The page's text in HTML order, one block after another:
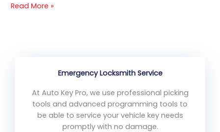
Read More »
Emergency Locksmith Service
At Auto Key Pro, we use professional picking
tools and advanced programming tools to
be able to service your vehicle key needs
promptly with no damage.